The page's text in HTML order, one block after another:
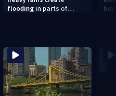
flooding in parts of